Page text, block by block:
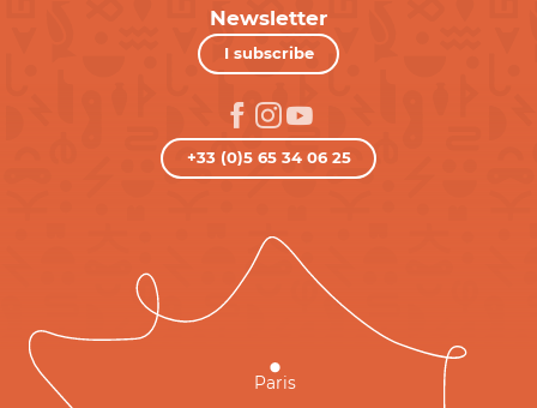
Newsletter
I subscribe
+33 (0)5 65 34 06 25
Paris